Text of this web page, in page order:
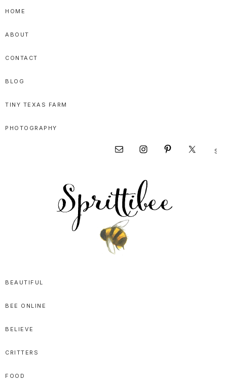
Skip
primary
navigation
Skip
main
content
Skip
primary
sidebar
HOME
ABOUT
CONTACT
BLOG
TINY TEXAS FARM
PHOTOGRAPHY
this
Nav
Social
Menu
Sweet
Goodness
BEAUTIFUL
BEE ONLINE
BELIEVE
CRITTERS
FOOD